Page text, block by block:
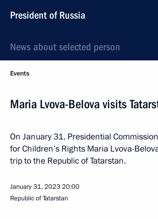
President of Russia
News about selected person
Events
Maria Lvova-Belova visits
On January 31, Presidential
for Children’s Rights Maria Lvova-
trip to the Republic of Tatarstan.
January 31, 202320:00
Republic of Tatarstan